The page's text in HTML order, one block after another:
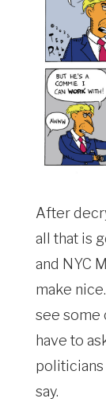
After
all that is
and NYC
make
see some
have to
politicians
say.